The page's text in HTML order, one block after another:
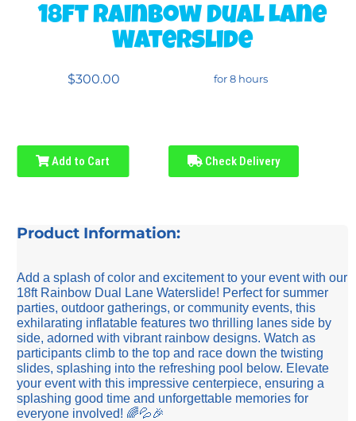
18ft Rainbow Dual Lane
Waterslide
$300.00 for 8 hours
Add to Cart Check Delivery
Product Information:
Add a splash of color and excitement to your event with our
18ft Rainbow Dual Lane Waterslide! Perfect for summer
parties, outdoor gatherings, or community events, this
exhilarating inflatable features two thrilling lanes side by
side, adorned with vibrant rainbow designs. Watch as
participants climb to the top and race down the twisting
slides, splashing into the refreshing pool below. Elevate
your event with this impressive centerpiece, ensuring a
splashing good time and unforgettable memories for
everyone involved! 🌈💦🎉